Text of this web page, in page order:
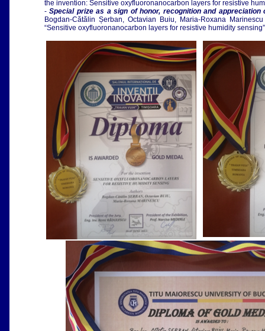
the invention: Sensitive oxyfluoronanocarbon layers for resistive
-Special prize as a sign of honor, recognition and
Bogdan-Cătălin Șerban,
Octavian Buiu, Maria-Roxana
“Sensitive oxyfluoronanocarbon layers for resistive humidity